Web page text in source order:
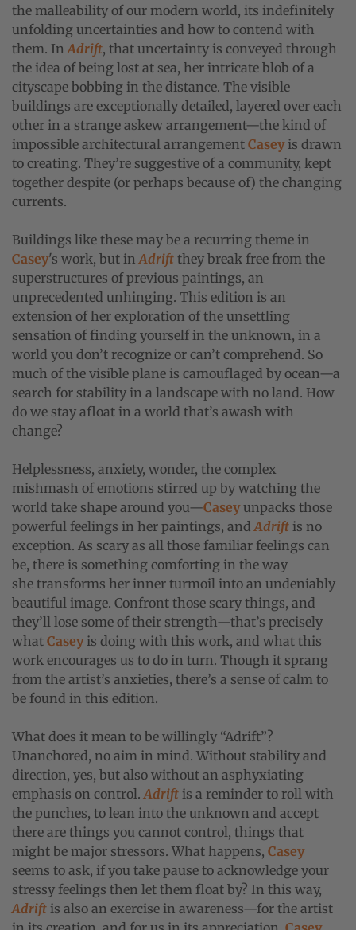
the malleability of our modern world, its indefinitely
unfolding uncertainties and how to contend with
them. In Adrift, that uncertainty is conveyed through
the idea of being lost at sea, her intricate blob of a
cityscape bobbing in the distance. The visible
buildings are exceptionally detailed, layered over each
other in a strange askew arrangement—the kind of
impossible architectural arrangement Caseyis drawn
to creating. They’re suggestive of a community, kept
together despite (or perhaps because of) the changing
currents.
Buildings like these may be a recurring theme in
Casey's work, but in Adrift they break free from the
superstructures of previous paintings, an
unprecedented unhinging. This edition is an
extension of her exploration of the unsettling
sensation of finding yourself in the unknown, in a
world you don’t recognize or can’t comprehend. So
much of the visible plane is camouflaged by ocean—a
search for stability in a landscape with no land. How
do we stay afloat in a world that’s awash with
change?
Helplessness, anxiety, wonder, the complex
mishmash of emotions stirred up by watching the
world take shape around you—Caseyunpacks those
powerful feelings in her paintings, and Adrift is no
exception. As scary as all those familiar feelings can
be, there is something comforting in the way
she transforms her inner turmoil into an undeniably
beautiful image. Confront those scary things, and
they’ll lose some of their strength—that’s precisely
what Caseyis doing with this work, and what this
work encourages us to do in turn. Though it sprang
from the artist’s anxieties, there’s a sense of calm to
be found in this edition.
What does it mean to be willingly “Adrift”?
Unanchored, no aim in mind. Without stability and
direction, yes, but also without an asphyxiating
emphasis on control. Adrift is a reminder to roll with
the punches, to lean into the unknown and accept
there are things you cannot control, things that
might be major stressors. What happens, Casey
seems to ask, if you take pause to acknowledge your
stressy feelings then let them float by? In this way,
Adrift is also an exercise in awareness—for the artist